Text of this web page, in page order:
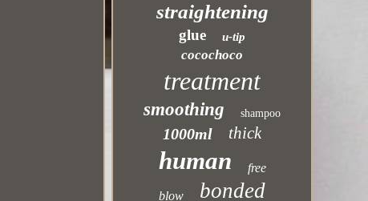
straightening
glue u-tip
cocochoco
treatment
smoothing shampoo
1000ml thick
human free
blow bonded